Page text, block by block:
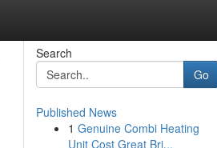
Search
Go
Published News
1 Genuine Combi Heating
Unit Cost Great Bri...